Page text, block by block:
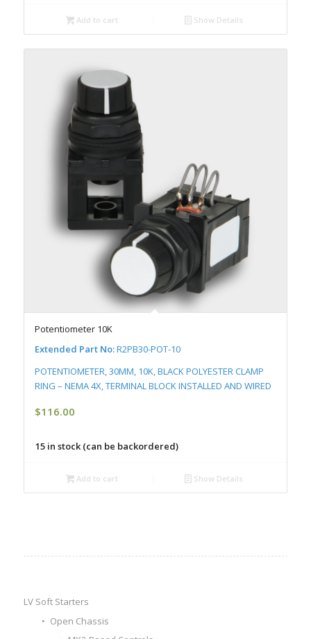
Add to cart Show Details
Potentiometer 10K
Extended Part No:R2PB30-POT-10
POTENTIOMETER, 30MM, 10K, BLACK POLYESTER CLAMP
RING – NEMA 4X, TERMINAL BLOCK INSTALLED AND WIRED
$116.00
15 in stock (can be backordered)
Add to cart Show Details
LV Soft Starters
Open Chassis